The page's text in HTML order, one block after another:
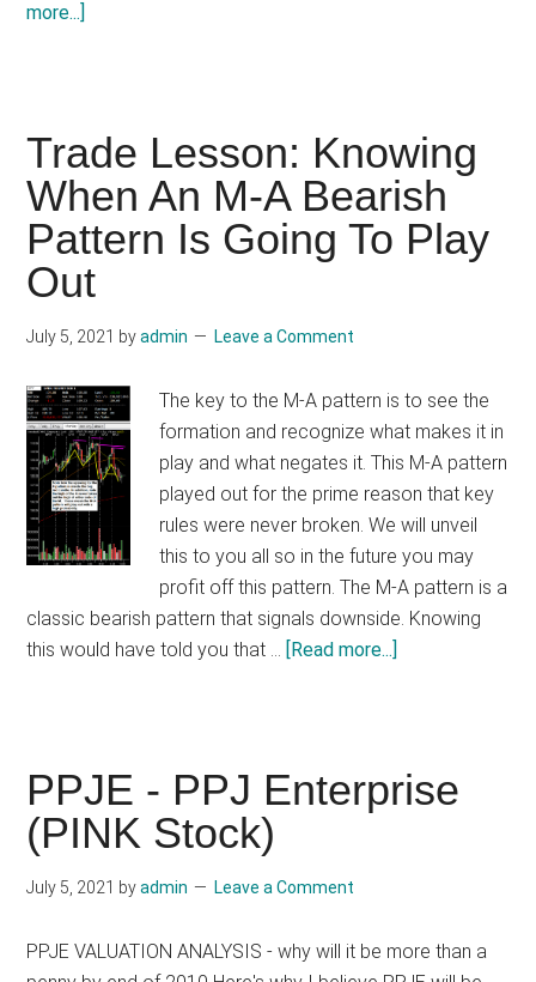
more...]
Death
Cross
Trade Lesson: Knowing
When An M-A Bearish
Pattern Is Going To Play
Out
July 5, 2021 byadmin Leave a Comment
The key to the M-A pattern is to see the
formation and recognize what makes it in
play and what negates it. This M-A pattern
played out for the prime reason that key
rules were never broken. We will unveil
this to you all so in the future you may
profit off this pattern. The M-A pattern is a
classic bearish pattern that signals downside. Knowing
this would have told you that … [Read more...]
When
An
Is
PPJE - PPJ Enterprise
(PINK Stock)
July 5, 2021 byadmin Leave a Comment
PPJE VALUATION ANALYSIS - why will it be more than a